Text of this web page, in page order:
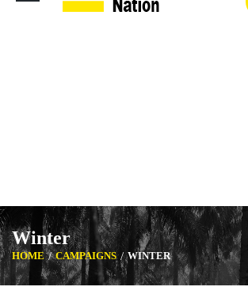
Winter
HOME CAMPAIGNS WINTER